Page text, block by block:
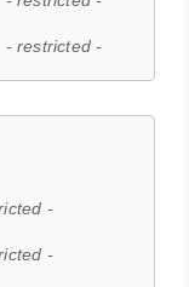
- restricted -
-
-